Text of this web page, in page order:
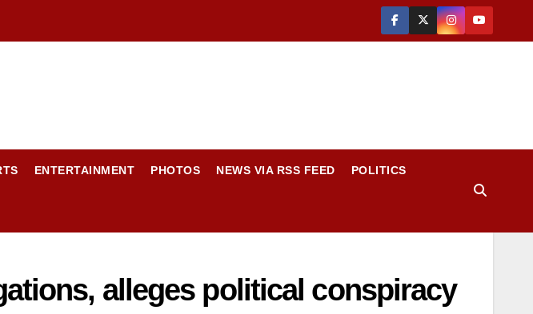
ENTERTAINMENT PHOTOS NEWS VIA RSS FEED POLITICS
alleges political conspiracy